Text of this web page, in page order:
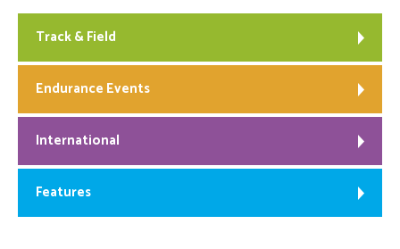
Track & Field
Endurance Events
International
Features